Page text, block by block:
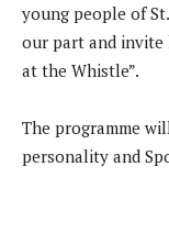
young people of
our part and invite
at the Whistle”.
The programme
personality and